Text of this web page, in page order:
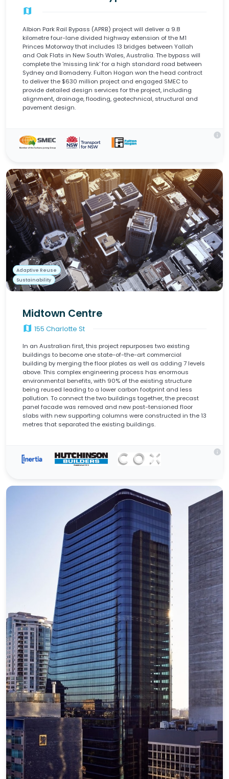
map
Albion Park Rail Bypass (APRB) project will deliver a 9.8
kilometre four-lane divided highway extension of the M1
Princes Motorway that includes 13 bridges between Yallah
and Oak Flats in New South Wales, Australia. The bypass will
complete the 'missing link' for a high standard road between
Sydney and Bomaderry. Fulton Hogan won the head contract
to deliver the $630 million project and engaged SMEC to
provide detailed design services for the project, including
alignment, drainage, flooding, geotechnical, structural and
pavement design.
info
Adaptive Reuse
Sustainability
Midtown Centre
map 155 Charlotte St
In an Australian first, this project repurposes two existing
buildings to become one state-of-the-art commercial
building by merging the floor plates as well as adding 7 levels
above. This complex engineering process has enormous
environmental benefits, with 90% of the existing structure
being reused leading to a lower carbon footprint and less
pollution. To connect the two buildings together, the precast
panel facade was removed and new post-tensioned floor
slabs with new supporting columns were constructed in the 13
metres that separated the existing buildings.
info